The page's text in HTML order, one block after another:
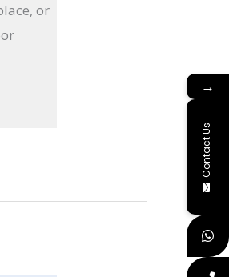
or
→
Contact Us